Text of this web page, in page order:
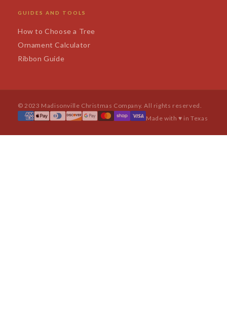
GUIDES AND TOOLS
How to Choose a Tree
Ornament Calculator
Ribbon Guide
© 2023 Madisonville Christmas Company. All rights reserved.
Made with ♥ in Texas